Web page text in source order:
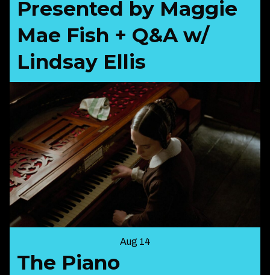
Presented by Maggie
Mae Fish + Q&A w/
Lindsay Ellis
Aug 14
The Piano